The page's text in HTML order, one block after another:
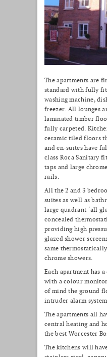
The apartments are
standard with fully
washing machine,
freezer. All lounges
laminated timber
fully carpeted.
ceramic tiled floors
and en-suites have
class Roca Sanitary
taps and large
rails.
All the 2 and 3
suites as well as
large quadrant ‘all
concealed
providing high
glazed shower
same
chrome showers.
Each apartment has
with a colour
of mind the ground
intruder alarm system.
The apartments all
central heating and
the best Worcester
The kitchens will